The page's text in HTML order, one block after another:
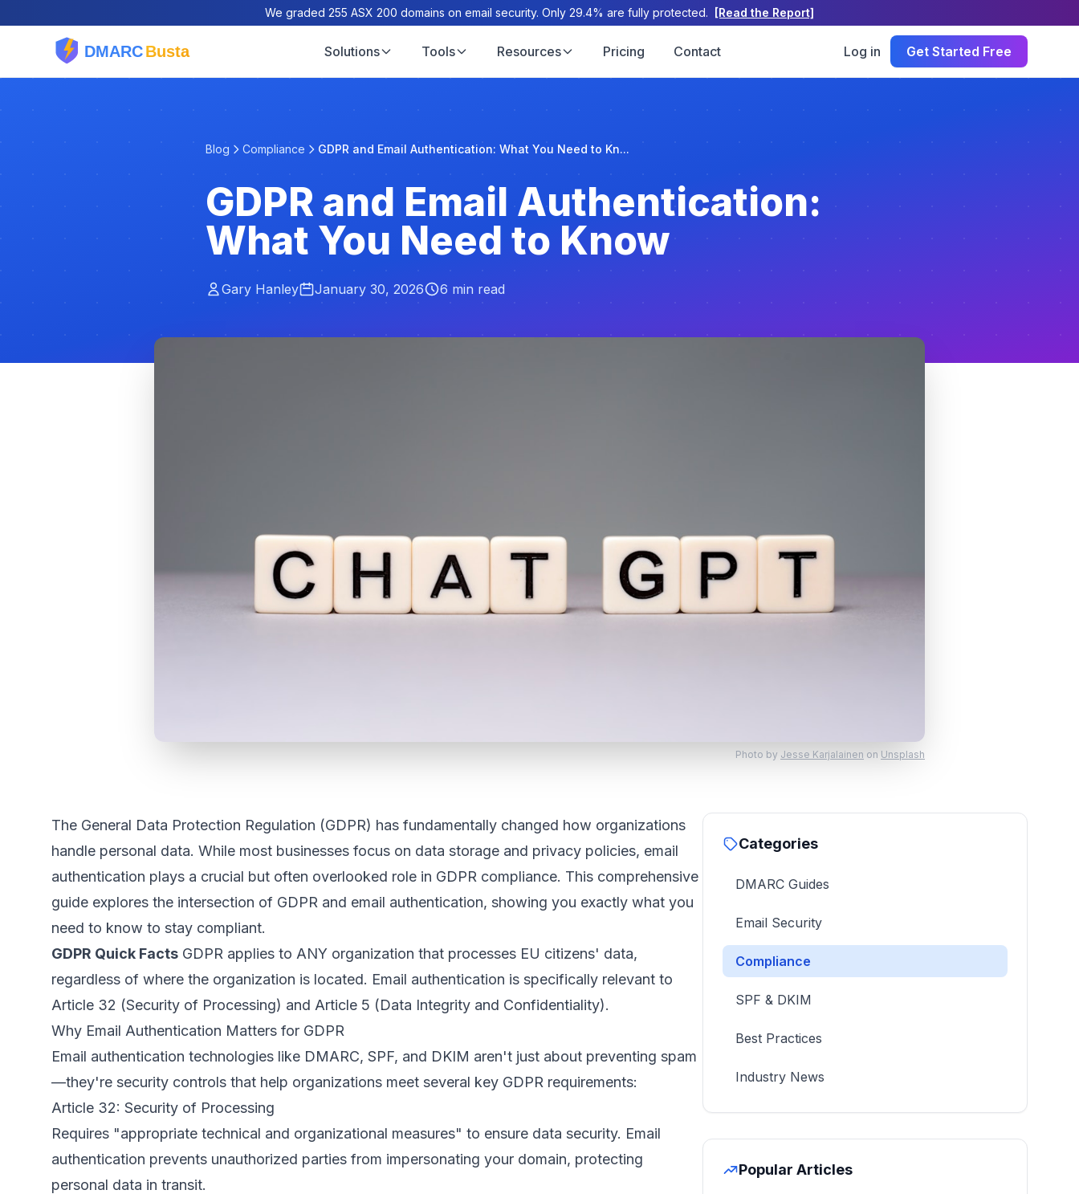
We graded 255 ASX 200 domains on email security. Only 29.4% are fully protected. [Read the Report]
Solutions Tools Resources Pricing Contact Log in Get Started Free
Blog Compliance GDPR and Email Authentication: What You Need to Kn...
GDPR and Email Authentication:
What You Need to Know
Gary Hanley January 30, 2026 6 min read
Photo by Jesse Karjalainen on Unsplash
The General Data Protection Regulation (GDPR) has fundamentally changed how organizations
handle personal data. While most businesses focus on data storage and privacy policies, email
authentication plays a crucial but often overlooked role in GDPR compliance. This comprehensive
guide explores the intersection of GDPR and email authentication, showing you exactly what you
need to know to stay compliant.
GDPR Quick Facts GDPR applies to ANY organization that processes EU citizens' data,
regardless of where the organization is located. Email authentication is specifically relevant to
Article 32 (Security of Processing) and Article 5 (Data Integrity and Confidentiality).
Why Email Authentication Matters for GDPR
Email authentication technologies like DMARC, SPF, and DKIM aren't just about preventing spam
—they're security controls that help organizations meet several key GDPR requirements:
Article 32: Security of Processing
Requires "appropriate technical and organizational measures" to ensure data security. Email
authentication prevents unauthorized parties from impersonating your domain, protecting
personal data in transit.
Categories
DMARC Guides
Email Security
Compliance
SPF & DKIM
Best Practices
Industry News
Popular Articles